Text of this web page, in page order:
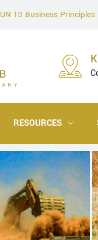
UN 10 Business Principles.
RESOURCES